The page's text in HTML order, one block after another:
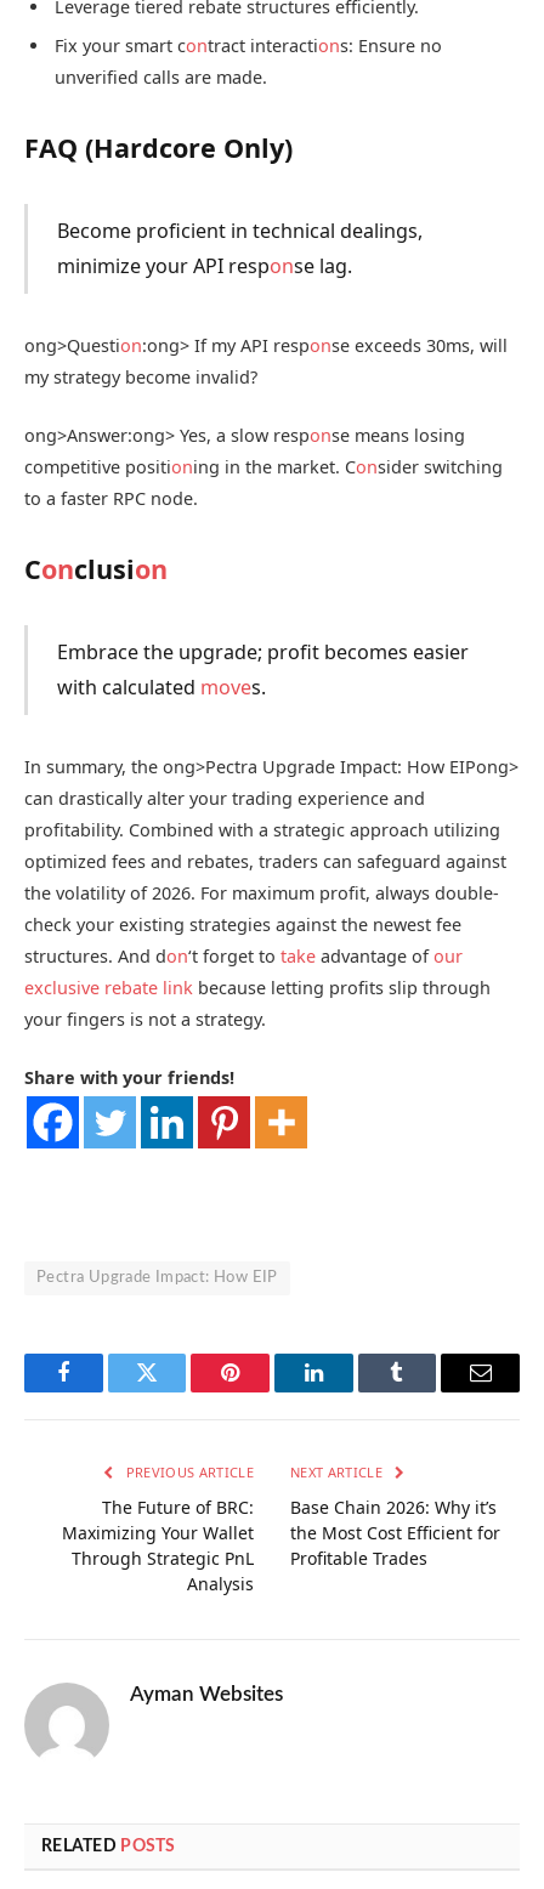
Leverage tiered rebate structures efficiently.
Fix your smart contract interactions: Ensure no
unverified calls are made.
FAQ (Hardcore Only)
Become proficient in technical dealings,
minimize your API response lag.
ong>Question:ong> If my API response exceeds 30ms, will
my strategy become invalid?
ong>Answer:ong> Yes, a slow response means losing
competitive positioning in the market. Consider switching
to a faster RPC node.
Conclusion
Embrace the upgrade; profit becomes easier
with calculated moves.
In summary, the ong>Pectra Upgrade Impact: How EIPong>
can drastically alter your trading experience and
profitability. Combined with a strategic approach utilizing
optimized fees and rebates, traders can safeguard against
the volatility of 2026. For maximum profit, always double-
check your existing strategies against the newest fee
structures. And don‘t forget to take advantage ofour
exclusive rebate link because letting profits slip through
your fingers is not a strategy.
Share with your friends!
Pectra Upgrade Impact: How EIP
FacebookTwitter Pinterest LinkedInTumblr Email
PREVIOUS ARTICLE
The Future of BRC:
Maximizing Your Wallet
Through Strategic PnL
Analysis
NEXT ARTICLE
Base Chain 2026: Why it’s
the Most Cost Efficient for
Profitable Trades
Ayman Websites
RELATED POSTS